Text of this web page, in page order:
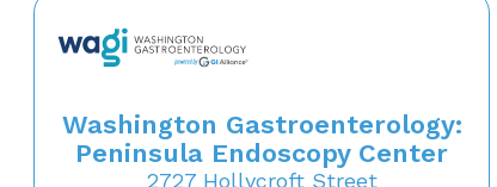
Washington Gastroenterology:
Peninsula Endoscopy Center
2727 Hollycroft Street